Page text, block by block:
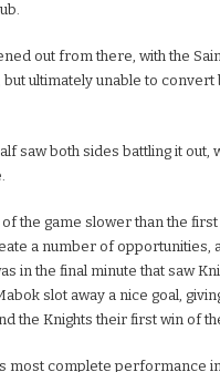
out from there, with the
but ultimately unable to
saw both sides battling it out,
of the game slower than the
a number of opportunities,
in the final minute that saw
slot away a nice goal,
the Knights their first win of
most complete performance